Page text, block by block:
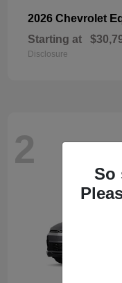
2026 Chevrolet
Starting at
Disclosure
2
So